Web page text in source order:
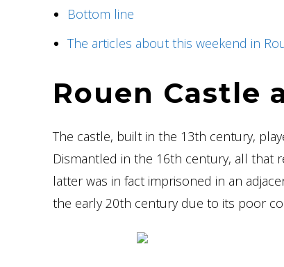
Bottom line
The articles about this weekend in
Rouen Castle
The castle, built in the 13th century,
Dismantled in the 16th century, all that
latter was in fact imprisoned in an
the early 20th century due to its poor